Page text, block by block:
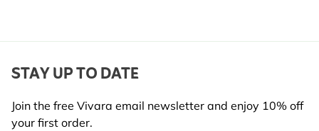
STAY UP TO DATE
Join the free Vivara email newsletter and enjoy 10% off
your first order.